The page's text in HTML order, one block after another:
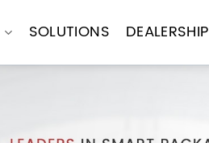
SOLUTIONS DEALERSHIP